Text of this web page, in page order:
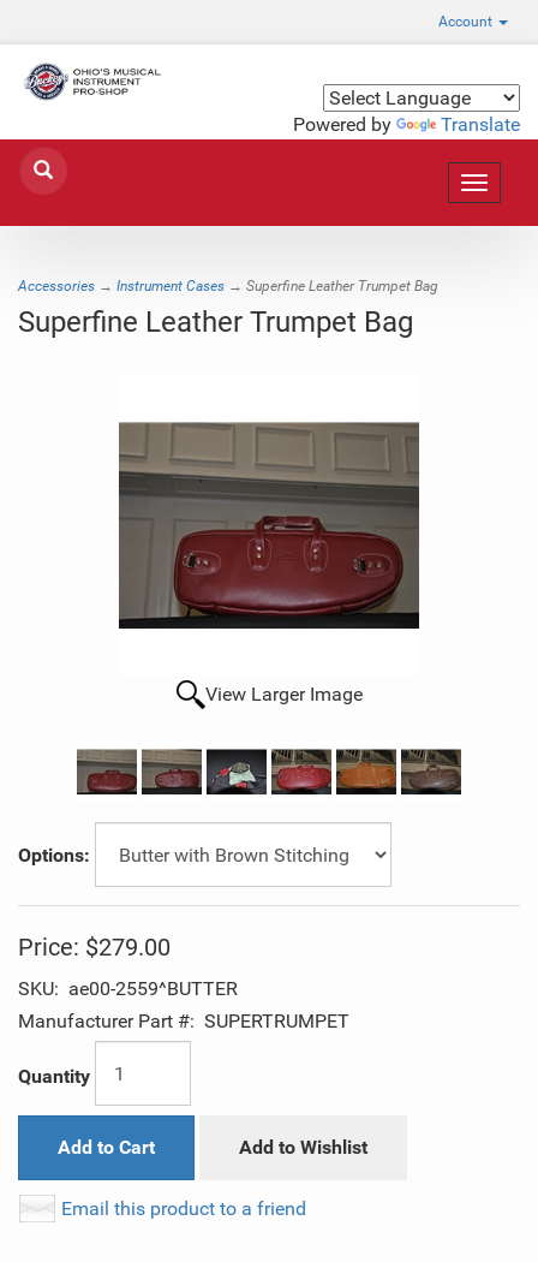
Account
Powered by Translate
Toggle
Accessories → Instrument Cases → Superfine Leather Trumpet Bag
Superfine Leather Trumpet Bag
View Larger Image
Options:
Price: $279.00
SKU: ae00-2559^BUTTER
Manufacturer Part #: SUPERTRUMPET
Quantity
Add to Cart Add to Wishlist
Email this product to a friend